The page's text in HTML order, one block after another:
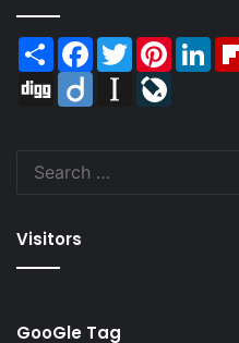
Share Facebook
TwitterPinterest
Digg
Diigo Instapaper
Visitors
GooGle Tag